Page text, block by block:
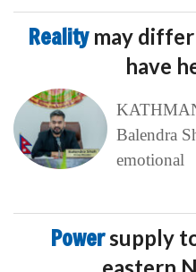
Reality may
have
Balendra
emotional
Powersupply